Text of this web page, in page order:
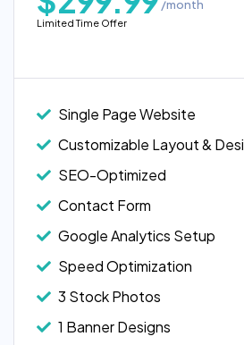
/month
Limited Time Offer
Single Page Website
Customizable Layout &
SEO-Optimized
Contact Form
Google Analytics Setup
Speed Optimization
3 Stock Photos
1 Banner Designs
“Reliable network,
understands complex